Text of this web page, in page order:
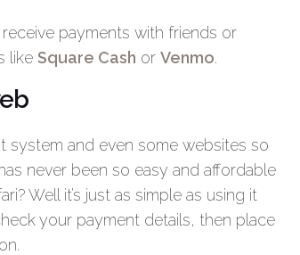
payments with friends or
like Square Cash or Venmo.
system and even some websites so
never been so easy and affordable
Well it’s just as simple as using it
your payment details, then place